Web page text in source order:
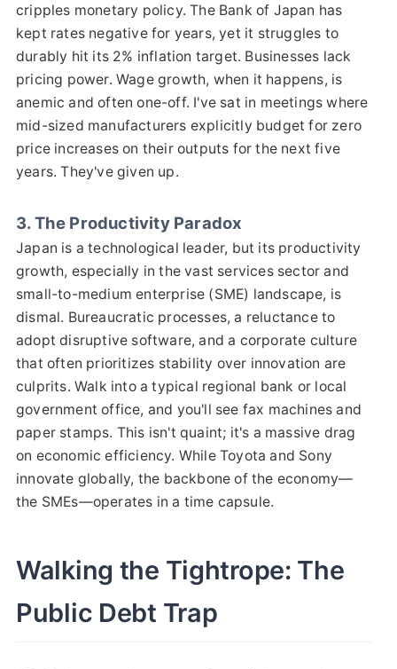
cripples monetary policy. The Bank of Japan has
kept rates negative for years, yet it struggles to
durably hit its 2% inflation target. Businesses lack
pricing power. Wage growth, when it happens, is
anemic and often one-off. I've sat in meetings where
mid-sized manufacturers explicitly budget for zero
price increases on their outputs for the next five
years. They've given up.
3. The Productivity Paradox
Japan is a technological leader, but its productivity
growth, especially in the vast services sector and
small-to-medium enterprise (SME) landscape, is
dismal. Bureaucratic processes, a reluctance to
adopt disruptive software, and a corporate culture
that often prioritizes stability over innovation are
culprits. Walk into a typical regional bank or local
government office, and you'll see fax machines and
paper stamps. This isn't quaint; it's a massive drag
on economic efficiency. While Toyota and Sony
innovate globally, the backbone of the economy—
the SMEs—operates in a time capsule.
Walking the Tightrope: The
Public Debt Trap